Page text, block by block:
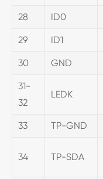
28 ID0
29 ID1
30 GND
31-
32
LEDK
33 TP-GND
34 TP-SDA